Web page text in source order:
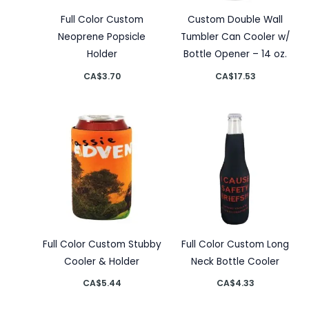
Full Color Custom
Neoprene Popsicle
Holder
CA$3.70
Custom Double Wall
Tumbler Can Cooler w/
Bottle Opener – 14 oz.
CA$17.53
Full Color Custom Stubby
Cooler & Holder
CA$5.44
Full Color Custom Long
Neck Bottle Cooler
CA$4.33